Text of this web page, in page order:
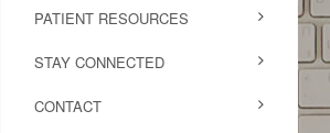
PATIENT RESOURCES
STAY CONNECTED
CONTACT